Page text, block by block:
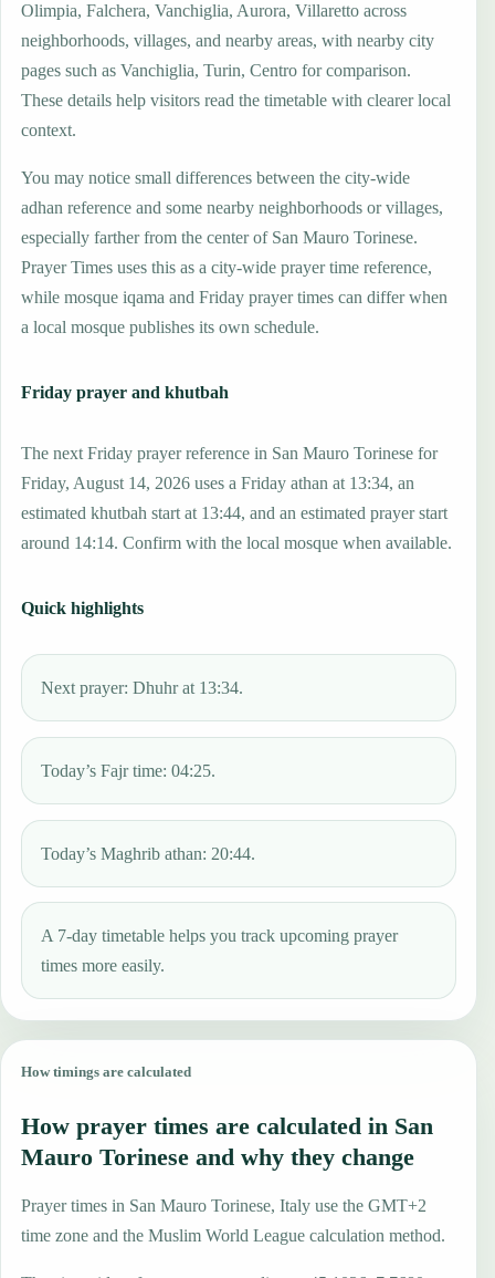
Olimpia, Falchera, Vanchiglia, Aurora, Villaretto across
neighborhoods, villages, and nearby areas, with nearby city
pages such as Vanchiglia, Turin, Centro for comparison.
These details help visitors read the timetable with clearer local
context.
You may notice small differences between the city-wide
adhan reference and some nearby neighborhoods or villages,
especially farther from the center of San Mauro Torinese.
Prayer Times uses this as a city-wide prayer time reference,
while mosque iqama and Friday prayer times can differ when
a local mosque publishes its own schedule.
Friday prayer and khutbah
The next Friday prayer reference in San Mauro Torinese for
Friday, August 14, 2026 uses a Friday athan at 13:34, an
estimated khutbah start at 13:44, and an estimated prayer start
around 14:14. Confirm with the local mosque when available.
Quick highlights
Next prayer: Dhuhr at 13:34.
Today’s Fajr time: 04:25.
Today’s Maghrib athan: 20:44.
A 7-day timetable helps you track upcoming prayer
times more easily.
How timings are calculated
How prayer times are calculated in San
Mauro Torinese and why they change
Prayer times in San Mauro Torinese, Italy use the GMT+2
time zone and the Muslim World League calculation method.